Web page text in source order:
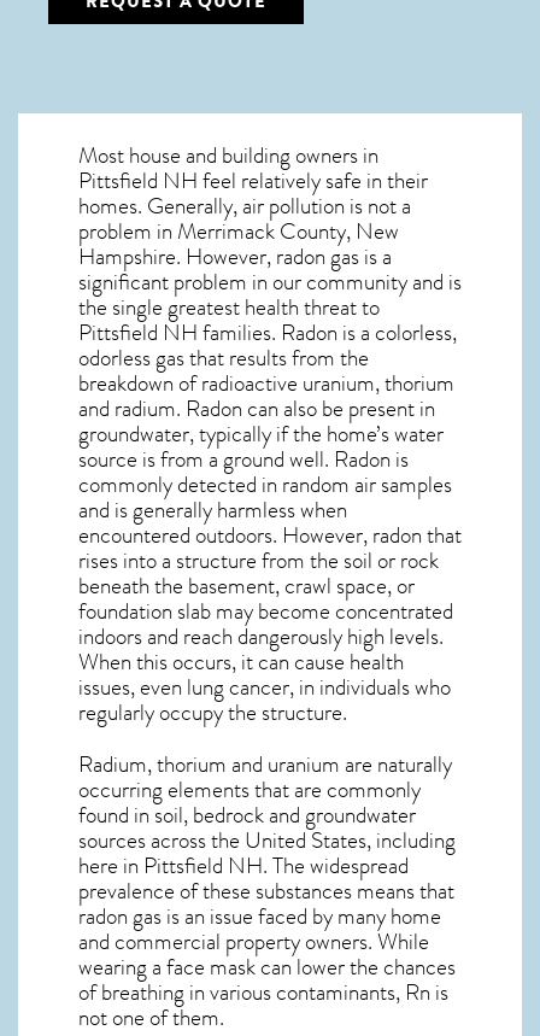
Most house and building owners in
Pittsfield NHfeel relatively safe in their
homes. Generally, air pollution is not a
problem in Merrimack County, New
Hampshire. However, radon gas is a
significant problem in our community and is
the single greatesthealth threat to
Pittsfield NHfamilies. Radon is a colorless,
odorless gas that results from the
breakdown of radioactive uranium, thorium
and radium. Radon can also be present in
groundwater, typically if the home’s water
source is from a ground well. Radon is
commonly detected in random air samples
and is generally harmless when
encountered outdoors. However,radonthat
rises into a structure from the soil or rock
beneath the basement, crawl space, or
foundation slab may become concentrated
indoors and reach dangerously high levels.
When this occurs, it can cause health
issues, even lung cancer, in individuals who
regularly occupy the structure.
Radium, thorium and uranium are naturally
occurring elements that are commonly
found in soil, bedrock and groundwater
sources across the United States, including
here in Pittsfield NH. The widespread
prevalence of these substances means that
radon gas is an issue faced by many home
and commercial property owners. While
wearing a face mask can lower the chances
of breathing in various contaminants, Rn is
not one of them.